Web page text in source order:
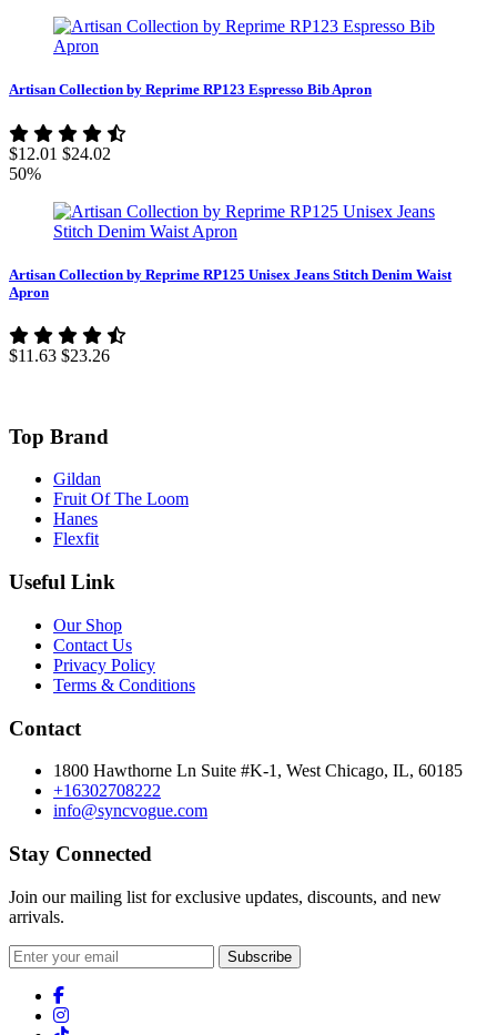
Artisan Collection by Reprime RP123 Espresso Bib Apron
$12.01 $24.02
50%
Artisan Collection by Reprime RP125 Unisex Jeans Stitch Denim Waist
Apron
$11.63 $23.26
Top Brand
Gildan
Fruit Of The Loom
Hanes
Flexfit
Useful Link
Our Shop
Contact Us
Privacy Policy
Terms & Conditions
Contact
1800 Hawthorne Ln Suite #K-1, West Chicago, IL, 60185
+16302708222
info@syncvogue.com
Stay Connected
Join our mailing list for exclusive updates, discounts, and new
arrivals.
Subscribe